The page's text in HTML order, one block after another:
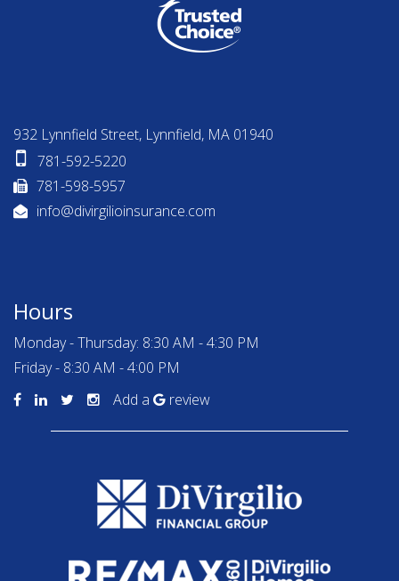
932 Lynnfield Street, Lynnfield, MA 01940
781-592-5220
781-598-5957
info@divirgilioinsurance.com
Hours
Monday - Thursday: 8:30 AM - 4:30 PM
Friday - 8:30 AM - 4:00 PM
Add a
review